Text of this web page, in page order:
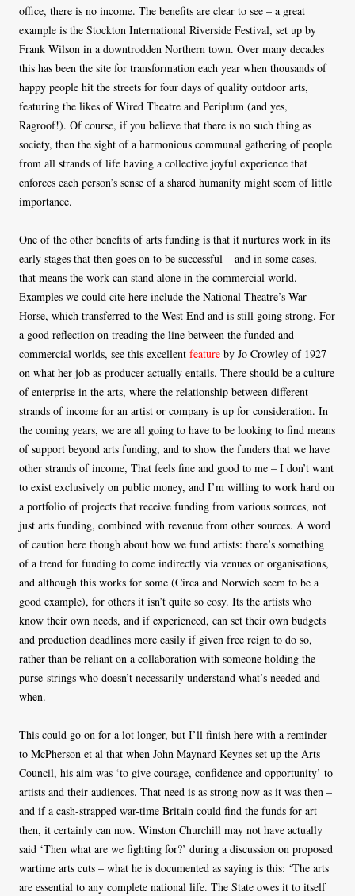
office, there is no income. The benefits are clear to see – a great
example is the Stockton International Riverside Festival, set up by
Frank Wilson in a downtrodden Northern town. Over many decades
this has been the site for transformation each year when thousands of
happy people hit the streets for four days of quality outdoor arts,
featuring the likes of Wired Theatre and Periplum (and yes,
Ragroof!). Of course, if you believe that there is no such thing as
society, then the sight of a harmonious communal gathering of people
from all strands of life having a collective joyful experience that
enforces each person’s sense of a shared humanity might seem of little
importance.
One of the other benefits of arts funding is that it nurtures work in its
early stages that then goes on to be successful – and in some cases,
that means the work can stand alone in the commercial world.
Examples we could cite here include the National Theatre’s War
Horse, which transferred to the West End and is still going strong. For
a good reflection on treading the line between the funded and
commercial worlds, see this excellent feature by Jo Crowley of 1927
on what her job as producer actually entails. There should be a culture
of enterprise in the arts, where the relationship between different
strands of income for an artist or company is up for consideration. In
the coming years, we are all going to have to be looking to find means
of support beyond arts funding, and to show the funders that we have
other strands of income, That feels fine and good to me – I don’t want
to exist exclusively on public money, and I’m willing to work hard on
a portfolio of projects that receive funding from various sources, not
just arts funding, combined with revenue from other sources. A word
of caution here though about how we fund artists: there’s something
of a trend for funding to come indirectly via venues or organisations,
and although this works for some (Circa and Norwich seem to be a
good example), for others it isn’t quite so cosy. Its the artists who
know their own needs, and if experienced, can set their own budgets
and production deadlines more easily if given free reign to do so,
rather than be reliant on a collaboration with someone holding the
purse-strings who doesn’t necessarily understand what’s needed and
when.
This could go on for a lot longer, but I’ll finish here with a reminder
to McPherson et al that when John Maynard Keynes set up the Arts
Council, his aim was ‘to give courage, confidence and opportunity’ to
artists and their audiences. That need is as strong now as it was then –
and if a cash-strapped war-time Britain could find the funds for art
then, it certainly can now. Winston Churchill may not have actually
said ‘Then what are we fighting for?’ during a discussion on proposed
wartime arts cuts – what he is documented as saying is this: ‘The arts
are essen­tial to any complete national life. The State owes it to itself